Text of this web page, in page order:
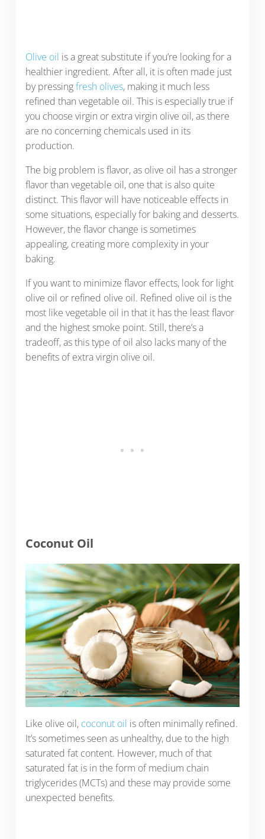
Olive oil is a great substitute if you’re looking for a
healthier ingredient. After all, it is often made just
by pressingfresh olives, making it much less
refined than vegetable oil. This is especially true if
you choose virgin or extra virgin olive oil, as there
are no concerning chemicals used in its
production.
The big problem is flavor, as olive oil has a stronger
flavor than vegetable oil, one that is also quite
distinct. This flavor will have noticeable effects in
some situations, especially for baking and desserts.
However, the flavor change is sometimes
appealing, creating more complexity in your
baking.
If you want to minimize flavor effects, look for light
olive oil or refined olive oil. Refined olive oil is the
most like vegetable oil in that it has the least flavor
and the highest smoke point. Still, there’s a
tradeoff, as this type of oil also lacks many of the
benefits of extra virgin olive oil.
Coconut Oil
Like olive oil, coconut oil is often minimally refined.
It’s sometimes seen as unhealthy, due to the high
saturated fat content. However, much of that
saturated fat is in the form of medium chain
triglycerides (MCTs) and these may provide some
unexpected benefits.